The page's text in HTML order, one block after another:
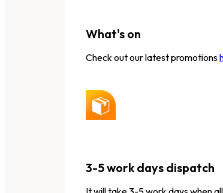
What's on
Check out our latest promotions
3-5 work days dispatch